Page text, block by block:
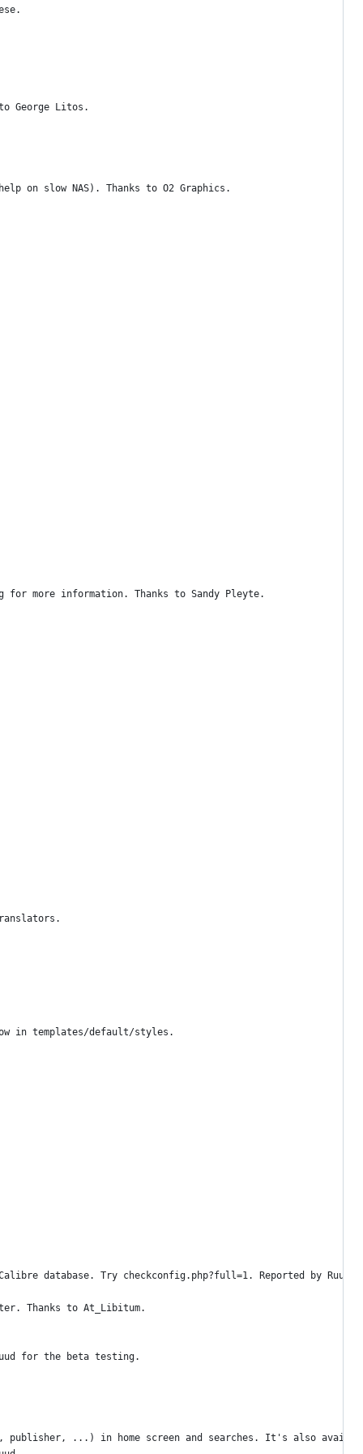
George Litos.
on slow NAS). Thanks to O2 Graphics.
more information. Thanks to Sandy Pleyte.
in templates/default/styles.
database. Try checkconfig.php?full=1. Reported by Ruud.
Thanks to At_Libitum.
for the beta testing.
...) in home screen and searches. It's also